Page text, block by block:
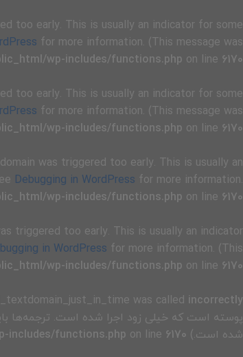
too early. This is usually an indicator for some
for more information. (This message was
wp-includes/functions.php on line 6170
too early. This is usually an indicator for some
for more information. (This message was
wp-includes/functions.php on line 6170
domain was triggered too early. This is usually an
Debugging in WordPress for more information.
wp-includes/functions.php on line 6170
triggered too early. This is usually an indicator
in WordPress for more information. (This
wp-includes/functions.php on line 6170
was called incorrectly
پوسته است که خیلی زود اجرا شده است. ترجمه‌ها
شده است.) in
includes/functions.php on line 6170